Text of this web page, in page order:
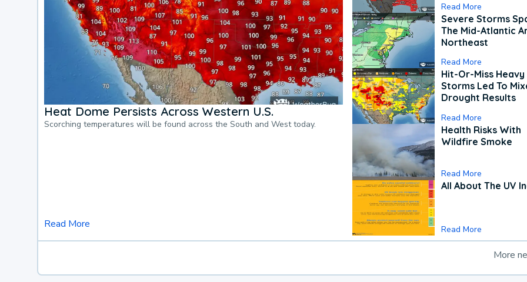
Heat Dome Persists Across Western U.S.
Scorching temperatures will be found across the South and West today.
Read More
Read More
Severe Storms
The Mid-Atlantic
Northeast
Read More
Hit-Or-Miss Heavy
Storms Led To
Drought Results
Read More
Health Risks With
Wildfire Smoke
Read More
All About The UV
Read More
More